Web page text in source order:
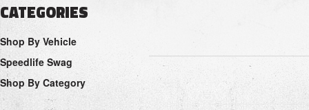
CATEGORIES
Shop By Vehicle
Speedlife Swag
Shop By Category